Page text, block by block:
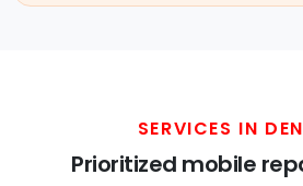
SERVICES IN
Prioritized mobile